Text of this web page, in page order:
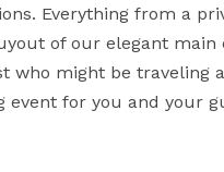
Everything from a
of our elegant main
who might be traveling
for you and your